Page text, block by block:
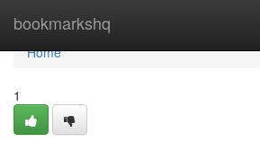
bookmarkshq
Home
Home
1